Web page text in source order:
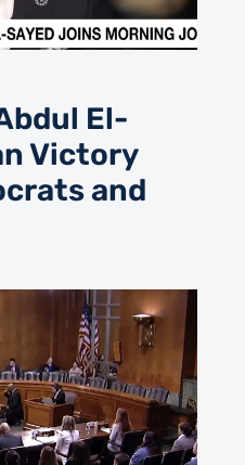
El-
Victory
and